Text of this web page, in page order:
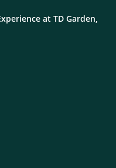
at TD Garden,